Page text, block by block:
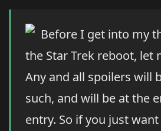
Before I get into my
the Star Trek reboot, let
Any and all spoilers will
such, and will be at the
entry. So if you just